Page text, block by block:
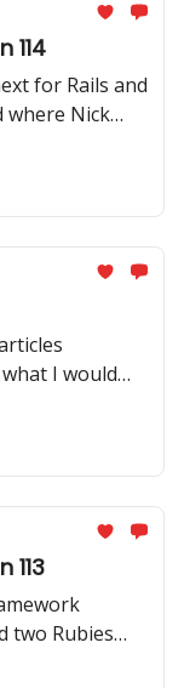
114
for Rails and
where Nick
I would
113
two Rubies